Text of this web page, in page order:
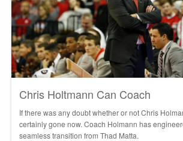
Chris Holtmann Can Coach
If there was any doubt whether or not Chris
certainly gone now. Coach Holmann has
seamless transition from Thad Matta.